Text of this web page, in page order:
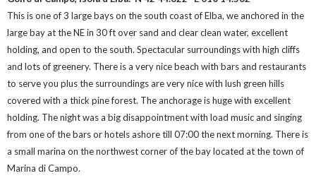
This is one of 3 large bays on the south coast of Elba, we anchored in the
large bay at the NE in 30 ft over sand and clear clean water, excellent
holding, and open to the south. Spectacular surroundings with high cliffs
and lots of greenery. There is a very nice beach with bars and restaurants
to serve you plus the surroundings are very nice with lush green hills
covered with a thick pine forest. The anchorage is huge with excellent
holding. The night was a big disappointment with load music and singing
from one of the bars or hotels ashore till 07:00 the next morning. There is
a small marina on the northwest corner of the bay located at the town of
Marina di Campo.